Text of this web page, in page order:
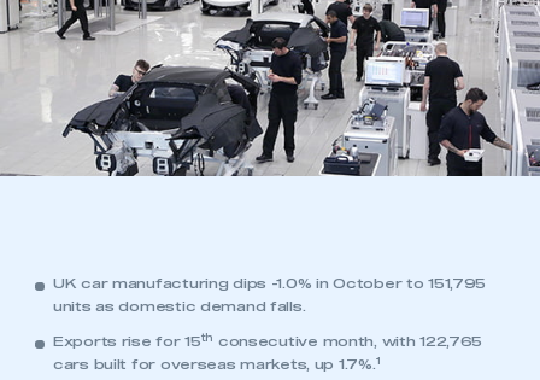
UK car manufacturing dips -1.0% in October to 151,795
units as domestic demand falls.
Exports rise for 15th
consecutive month, with 122,765
cars built for overseas markets, up 1.7%. 1